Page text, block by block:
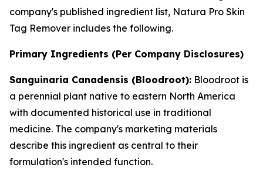
company's published ingredient list, Natura Pro Skin
Tag Remover includes the following.
Primary Ingredients (Per Company Disclosures)
Sanguinaria Canadensis (Bloodroot): Bloodroot is
a perennial plant native to eastern North America
with documented historical use in traditional
medicine. The company's marketing materials
describe this ingredient as central to their
formulation's intended function.